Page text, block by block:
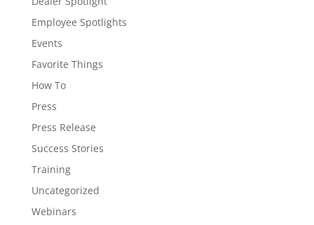
Employee Spotlights
Events
Favorite Things
How To
Press
Press Release
Success Stories
Training
Uncategorized
Webinars